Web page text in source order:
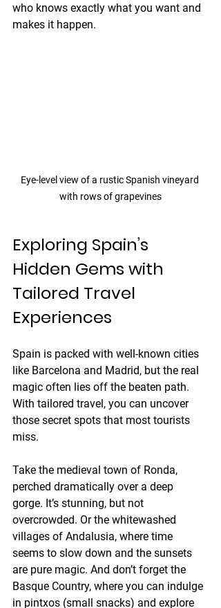
who knows exactly what you want and
makes it happen.
Eye-level view of a rustic Spanish vineyard
with rows of grapevines
Exploring Spain’s
Hidden Gems with
Tailored Travel
Experiences
Spain is packed with well-known cities
like Barcelona and Madrid, but the real
magic often lies off the beaten path.
With tailored travel, you can uncover
those secret spots that most tourists
miss.
Take the medieval town of Ronda,
perched dramatically over a deep
gorge. It’s stunning, but not
overcrowded. Or the whitewashed
villages of Andalusia, where time
seems to slow down and the sunsets
are pure magic. And don’t forget the
Basque Country, where you can indulge
in pintxos (small snacks) and explore